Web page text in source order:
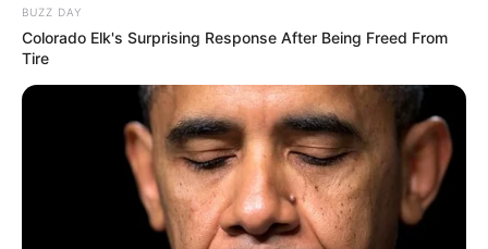
Participe do nosso grupo do
WhatsApp!
Fique informado em tempo real sobre as principais
notícias de Paraguaçu Paulista e região
Clique aqui para entrar no grupo
BUZZ DAY
Colorado Elk's Surprising Response After Being Freed From
Tire